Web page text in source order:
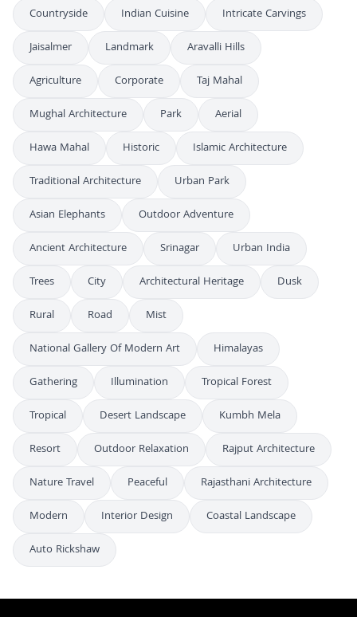
Countryside
Indian Cuisine
Intricate Carvings
Jaisalmer
Landmark
Aravalli Hills
Agriculture
Corporate
Taj Mahal
Mughal Architecture
Park
Aerial
Hawa Mahal
Historic
Islamic Architecture
Traditional Architecture
Urban Park
Asian Elephants
Outdoor Adventure
Ancient Architecture
Srinagar
Urban India
Trees
City Architectural Heritage
Dusk
Rural
Road
Mist
National Gallery Of Modern Art
Himalayas
Gathering
Illumination
Tropical Forest
Tropical
Desert Landscape
Kumbh Mela
Resort
Outdoor Relaxation
Rajput Architecture
Nature Travel
Peaceful
Rajasthani Architecture
Modern
Interior Design
Coastal Landscape
Auto Rickshaw